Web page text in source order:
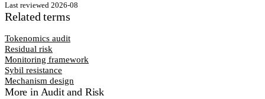
Last reviewed 2026-08
Related terms
Tokenomics audit
Residual risk
Monitoring framework
Sybil resistance
Mechanism design
More in Audit and Risk